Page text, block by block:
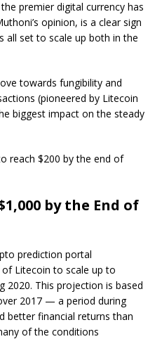
premier digital currency has
opinion, is a clear sign
all set to scale up both in the
towards fungibility and
(pioneered by Litecoin
biggest impact on the steady
reach $200 by the end of
by the End of
prediction portal
Litecoin to scale up to
2020. This projection is based
2017 — a period during
better financial returns than
of the conditions